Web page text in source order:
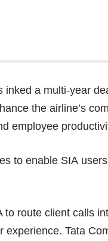
inked a multi-year
the airline’s
employee
to enable SIA
to route client calls
experience. Tata